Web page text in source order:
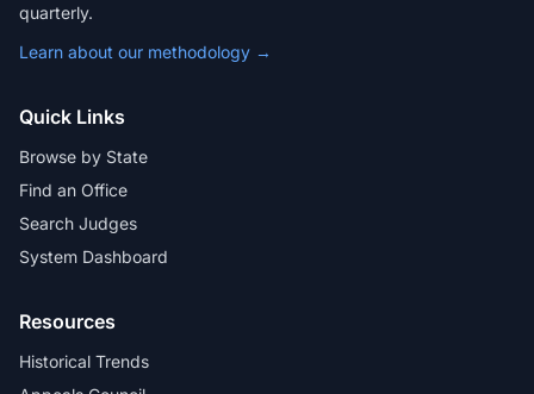
quarterly.
Learn about our methodology →
Quick Links
Browse by State
Find an Office
Search Judges
System Dashboard
Resources
Historical Trends